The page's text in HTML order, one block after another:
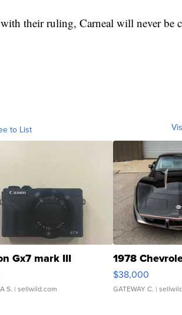
their ruling, Carneal will never be
to List
Gx7 mark III
S. | sellwild.com
1978
$38,000
GATEWAY C. |